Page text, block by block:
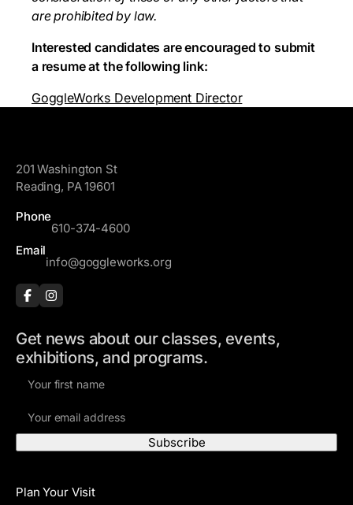
are prohibited by law.
Interested candidates are encouraged to submit
a resume at the following link:
GoggleWorks Development Director
201 Washington St
Reading, PA 19601
Phone
610-374-4600
Email
info@goggleworks.org
Get news about our classes, events,
exhibitions, and programs.
m
A
Plan Your Visit